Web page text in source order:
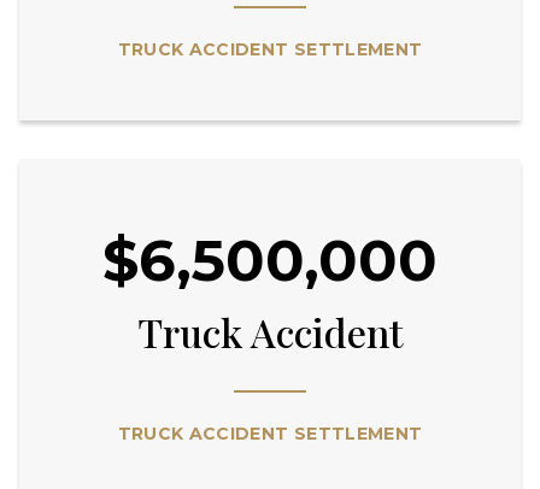
TRUCK ACCIDENT SETTLEMENT
$6,500,000
Truck Accident
TRUCK ACCIDENT SETTLEMENT